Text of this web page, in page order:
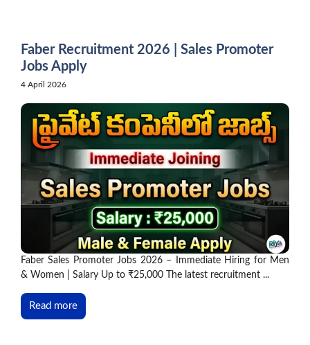
Faber Recruitment 2026 | Sales Promoter
Jobs Apply
4 April 2026
Faber Sales Promoter Jobs 2026 – Immediate Hiring for Men
& Women | Salary Up to ₹25,000 The latest recruitment ...
Read more